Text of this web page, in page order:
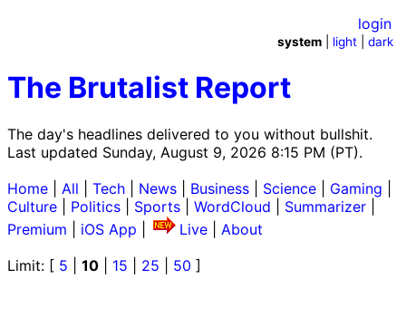
The Brutalist Report
The day's headlines delivered to you without bullshit.
Last updated Sunday, August 9, 2026 8:15 PM (PT).
login
system light |dark
Home All Tech News Business Science Gaming
Culture
Politics Sports WordCloud Summarizer
Premium
iOS App Live
About
Limit: [ 5 10 15 25 50 ]